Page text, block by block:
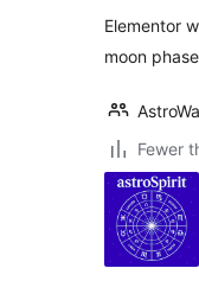
Elementor
moon
Fewer